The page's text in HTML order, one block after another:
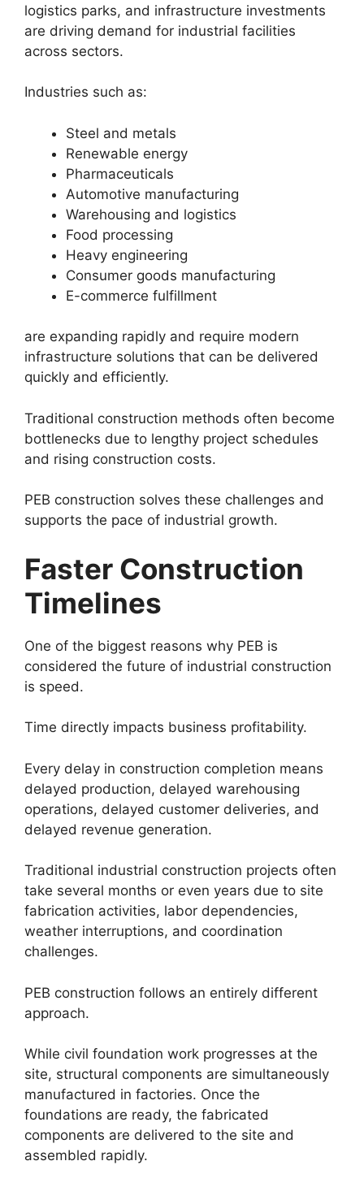
logistics parks, and infrastructure investments
are driving demand for industrial facilities
across sectors.
Industries such as:
Steel and metals
Renewable energy
Pharmaceuticals
Automotive manufacturing
Warehousing and logistics
Food processing
Heavy engineering
Consumer goods manufacturing
E-commerce fulfillment
are expanding rapidly and require modern
infrastructure solutions that can be delivered
quickly and efficiently.
Traditional construction methods often become
bottlenecks due to lengthy project schedules
and rising construction costs.
PEB construction solves these challenges and
supports the pace of industrial growth.
Faster Construction
Timelines
One of the biggest reasons why PEB is
considered the future of industrial construction
is speed.
Time directly impacts business profitability.
Every delay in construction completion means
delayed production, delayed warehousing
operations, delayed customer deliveries, and
delayed revenue generation.
Traditional industrial construction projects often
take several months or even years due to site
fabrication activities, labor dependencies,
weather interruptions, and coordination
challenges.
PEB construction follows an entirely different
approach.
While civil foundation work progresses at the
site, structural components are simultaneously
manufactured in factories. Once the
foundations are ready, the fabricated
components are delivered to the site and
assembled rapidly.